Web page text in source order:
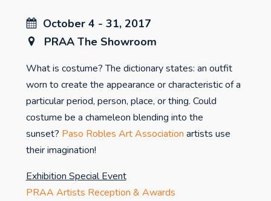
October 4 - 31, 2017
PRAA The Showroom
What is costume? The dictionary states: an outfit
worn to create the appearance or characteristic of a
particular period, person, place, or thing. Could
costume be a chameleon blending into the
sunset? Paso Robles Art Association artists use
their imagination!
Exhibition Special Event
PRAA Artists Reception & Awards